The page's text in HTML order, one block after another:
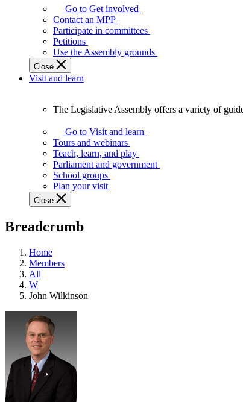
Legislature
works
best
when
get
involved.
Go to Get involved
Contact an MPP
Participate in committees
Petitions
Use the Assembly grounds
Close
Visit and learn
Legislative
Assembly
offers
variety
guided
tours,
programs,
tools,
and
more.
The Legislative Assembly offers a variety of
Go to Visit and learn
Tours and webinars
Teach, learn, and play
Parliament and government
School groups
Plan your visit
Close
Breadcrumb
Home
Members
All
W
John Wilkinson